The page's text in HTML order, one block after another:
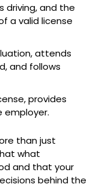
driving, and the
a valid license
attends
and follows
provides
than just
what
and that your
behind the